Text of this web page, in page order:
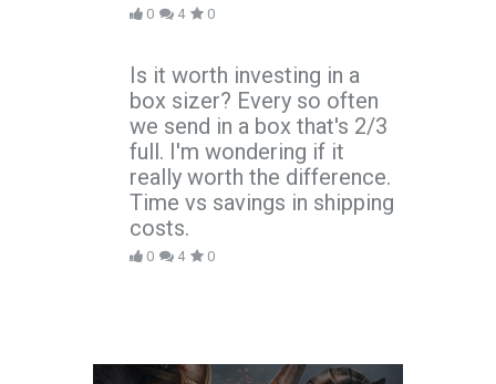
0 4 0
Is it worth investing in a
box sizer? Every so often
we send in a box that's 2/3
full. I'm wondering if it
really worth the difference.
Time vs savings in shipping
costs.
0 4 0